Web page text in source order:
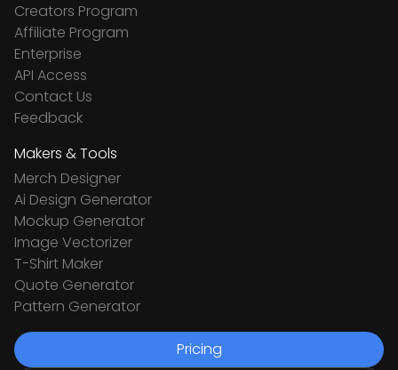
Creators Program
Affiliate Program
Enterprise
API Access
Contact Us
Feedback
Makers & Tools
Merch Designer
Ai Design Generator
Mockup Generator
Image Vectorizer
T-Shirt Maker
Quote Generator
Pattern Generator
Pricing